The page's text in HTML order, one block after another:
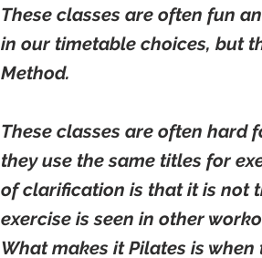
These classes are often fun
in our timetable choices, but
Method.
These classes are often hard
they use the same titles for
of clarification is that it is not
exercise is seen in other
What makes it Pilates is